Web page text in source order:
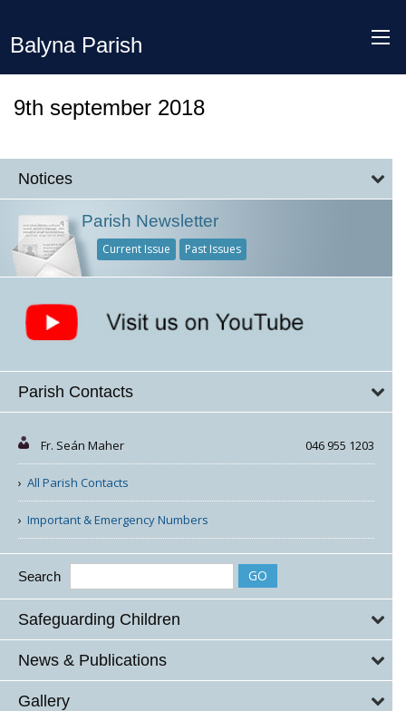
Balyna Parish
9th september 2018
Notices
Parish Newsletter
Current Issue Past Issues
Parish Contacts
Fr. Seán Maher 046 955 1203
All Parish Contacts
Important & Emergency Numbers
Search
Safeguarding Children
News & Publications
Gallery